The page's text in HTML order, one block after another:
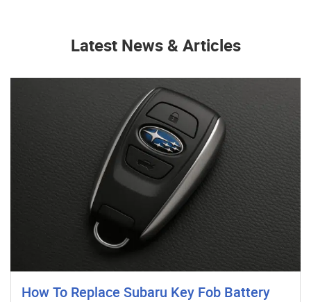
Latest News & Articles
How To Replace Subaru Key Fob Battery